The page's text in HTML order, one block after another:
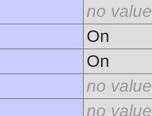
no value
On
On
no value
no value